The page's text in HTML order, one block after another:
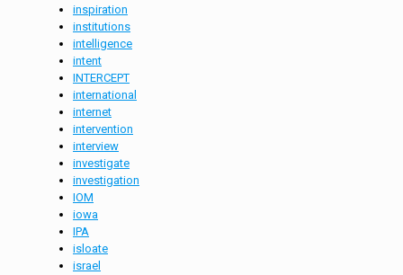
inspiration
institutions
intelligence
intent
INTERCEPT
international
internet
intervention
interview
investigate
investigation
IOM
iowa
IPA
isloate
israel